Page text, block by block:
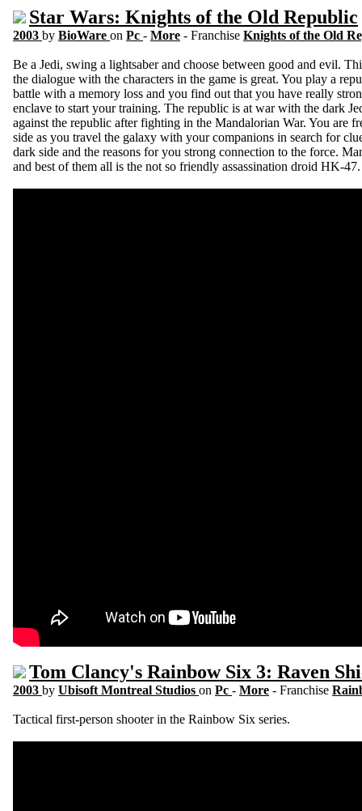
Star Wars: Knights of the Old Republic
2003 by BioWare on Pc - More - Franchise Knights of the Old
Be a Jedi, swing a lightsaber and choose between good and evil.
the dialogue with the characters in the game is great. You play a
battle with a memory loss and you find out that you have really
enclave to start your training. The republic is at war with the dark
against the republic after fighting in the Mandalorian War. You are
side as you travel the galaxy with your companions in search for
dark side and the reasons for you strong connection to the force.
and best of them all is the not so friendly assassination droid HK-47.
Tom Clancy's Rainbow Six 3: Raven
2003 by Ubisoft Montreal Studios on Pc - More - Franchise
Tactical first-person shooter in the Rainbow Six series.